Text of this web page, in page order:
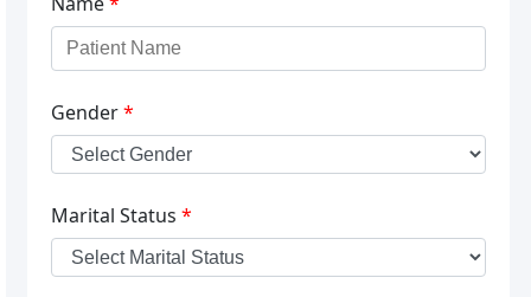
Gender*
Marital Status *